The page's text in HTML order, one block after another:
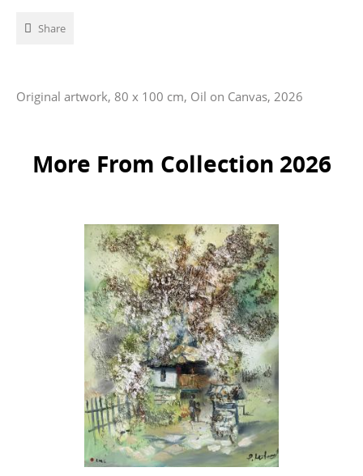
Share
Original artwork, 80 x 100 cm, Oil on Canvas, 2026
More From Collection 2026